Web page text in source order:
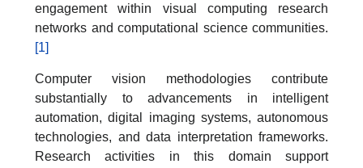
engagement within visual computing research
networks and computational science communities.
[1]
Computer vision methodologies contribute
substantially to advancements in intelligent
automation, digital imaging systems, autonomous
technologies, and data interpretation frameworks.
Research activities in this domain support